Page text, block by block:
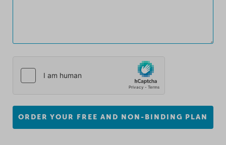
ORDER YOUR FREE AND NON-BINDING PLAN